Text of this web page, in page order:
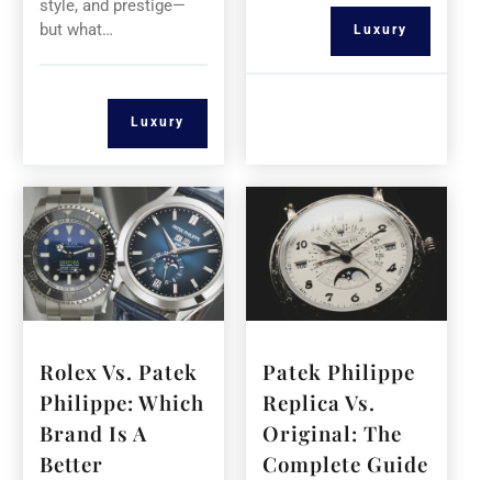
style, and prestige—
but what…
Luxury
Luxury
Rolex Vs. Patek
Philippe: Which
Brand Is A
Better
Patek Philippe
Replica Vs.
Original: The
Complete Guide